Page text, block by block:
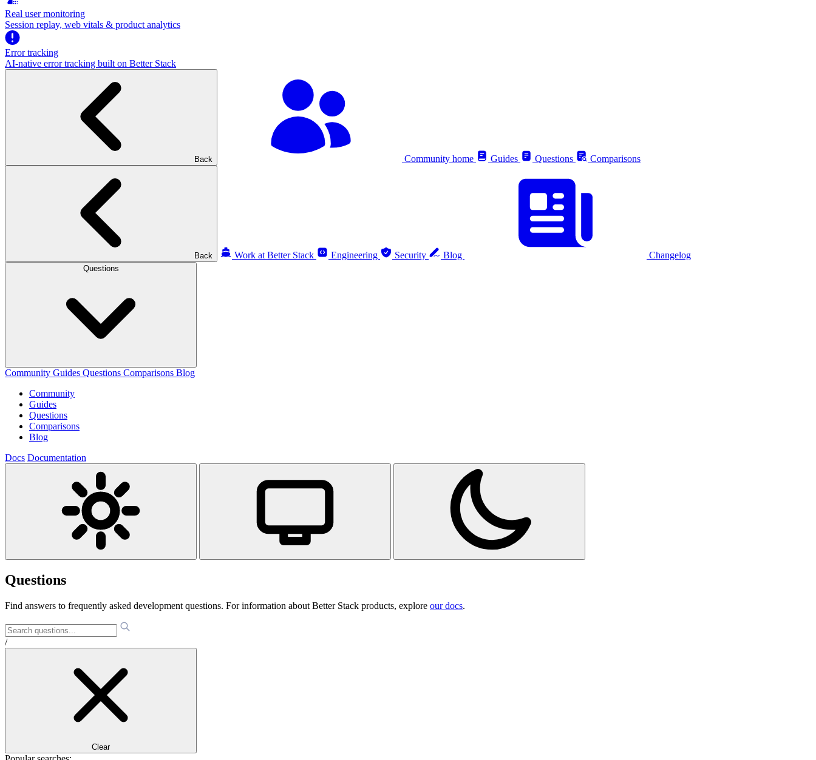
Real user monitoring
Session replay, web vitals & product analytics
Error tracking
AI‑native error tracking built on Better Stack
Back Community home Guides Questions Comparisons
Back Work at Better Stack Engineering Security Blog Changelog
Questions
Community Guides Questions Comparisons Blog
Community
Guides
Questions
Comparisons
Blog
Docs Documentation
Questions
Find answers to frequently asked development questions. For information about Better Stack products, explore our docs.
/
Clear